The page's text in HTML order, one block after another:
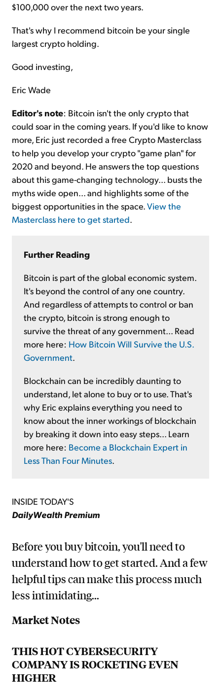
$100,000 over the next two years.
That's why I recommend bitcoin be your single
largest crypto holding.
Good investing,
Eric Wade
Editor's note: Bitcoin isn't the only crypto that
could soar in the coming years. If you'd like to know
more, Eric just recorded a free Crypto Masterclass
to help you develop your crypto "game plan" for
2020 and beyond. He answers the top questions
about this game-changing technology... busts the
myths wide open... and highlights some of the
biggest opportunities in the space. View the
Masterclass here to get started
Further Reading
Bitcoin is part of the global economic system.
It's beyond the control of any one country.
And regardless of attempts to control or ban
the crypto, bitcoin is strong enough to
survive the threat of any government... Read
more here: How Bitcoin Will Survive the U.S.
Government
Blockchain can be incredibly daunting to
understand, let alone to buy or to use. That's
why Eric explains everything you need to
know about the inner workings of blockchain
by breaking it down into easy steps... Learn
more here: Become a Blockchain Expert in
Less Than Four Minutes
INSIDE TODAY'S
DailyWealth Premium
Before you buy bitcoin, you'll need to
understand how to get started. And a few
helpful tips can make this process much
less intimidating...
Market Notes
THIS HOT CYBERSECURITY
COMPANY IS ROCKETING EVEN
HIGHER